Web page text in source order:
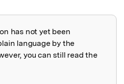
has not yet been
language by the
you can still read the